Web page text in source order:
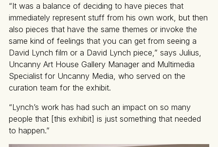
“It was a balance of deciding to have pieces that
immediately represent stuff from his own work, but then
also pieces that have the same themes or invoke the
same kind of feelings that you can get from seeing a
David Lynch film or a David Lynch piece,” says Julius,
Uncanny Art House Gallery Manager and Multimedia
Specialist for Uncanny Media, who served on the
curation team for the exhibit.
“Lynch’s work has had such an impact on so many
people that [this exhibit] is just something that needed
to happen.”